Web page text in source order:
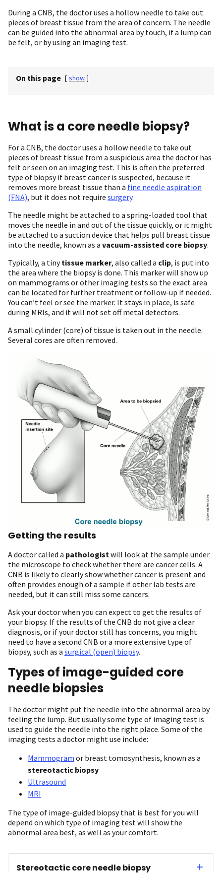
During a CNB, the doctor uses a hollow needle to take out
pieces of breast tissue from the area of concern. The needle
can be guided into the abnormal area by touch, if a lump can
be felt, or by using an imaging test.
On this page [ show ]
What is a core needle biopsy?
For a CNB, the doctor uses a hollow needle to take out
pieces of breast tissue from a suspicious area the doctor has
felt or seen on an imaging test. This is often the preferred
type of biopsy if breast cancer is suspected, because it
removes more breast tissue than a fine needle aspiration
(FNA), but it does not require surgery.
The needle might be attached to a spring-loaded tool that
moves the needle in and out of the tissue quickly, or it might
be attached to a suction device that helps pull breast tissue
into the needle, known as a vacuum-assisted core biopsy.
Typically, a tinytissue marker, also called a clip, is put into
the area where the biopsy is done. This marker will show up
on mammograms or other imaging tests so the exact area
can be located for further treatment or follow-up if needed.
You can’t feel or see the marker. It stays in place, is safe
during MRIs, and it will not set off metal detectors.
A small cylinder (core) of tissue is taken out in the needle.
Several cores are often removed.
Getting the results
A doctor called a pathologistwill look at the sample under
the microscope to check whether there are cancer cells. A
CNB is likely to clearly show whether cancer is present and
often provides enough of a sample if other lab tests are
needed, but it can still miss some cancers.
Ask your doctor when you can expect to get the results of
your biopsy. If the results of the CNB do not give a clear
diagnosis, or if your doctor still has concerns, you might
need to have a second CNB or a more extensive type of
biopsy, such as a surgical (open) biopsy.
Types of image-guided core
needle biopsies
The doctor might put the needle into the abnormal area by
feeling the lump. But usually some type of imaging test is
used to guide the needle into the right place. Some of the
imaging tests a doctor might use include:
Mammogram or breast tomosynthesis, known as a
stereotactic biopsy
Ultrasound
MRI
The type of image-guided biopsy that is best for you will
depend on which type of imaging test will show the
abnormal area best, as well as your comfort.
Stereotactic core needle biopsy